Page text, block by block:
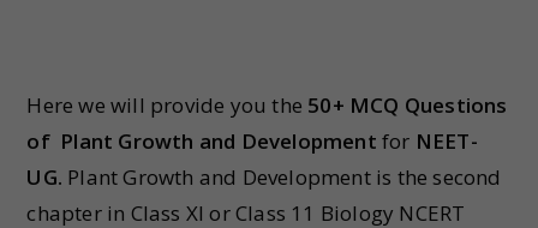
Here we will provide you the 50+ MCQ Questions
of Plant Growth and Development for NEET-
UG. Plant Growth and Development is the second
chapter in Class XI or Class 11 Biology NCERT